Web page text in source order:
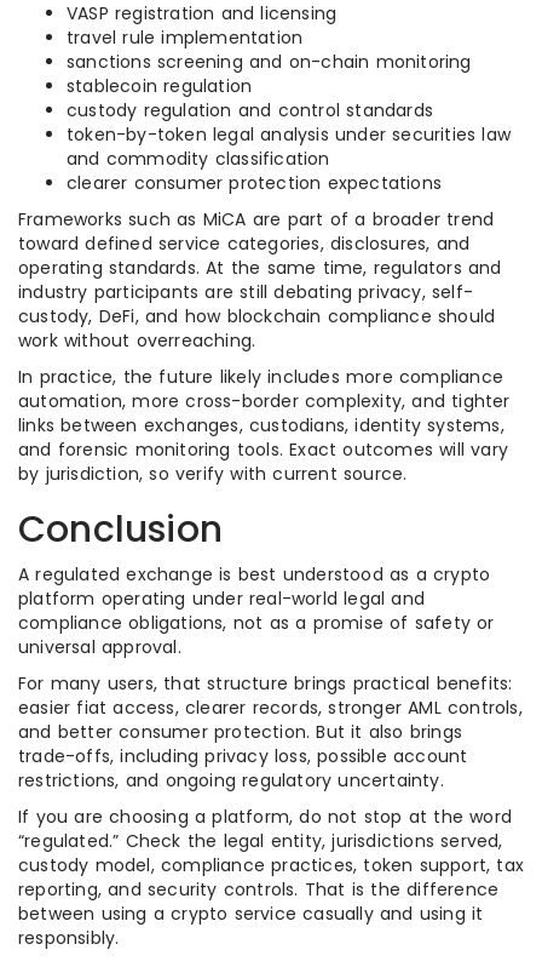
VASP registration and licensing
travel rule implementation
sanctions screening and on-chain monitoring
stablecoin regulation
custody regulation and control standards
token-by-token legal analysis under securities law
and commodity classification
clearer consumer protection expectations
Frameworks such as MiCA are part of a broader trend
toward defined service categories, disclosures, and
operating standards. At the same time, regulators and
industry participants are still debating privacy, self-
custody, DeFi, and how blockchain compliance should
work without overreaching.
In practice, the future likely includes more compliance
automation, more cross-border complexity, and tighter
links between exchanges, custodians, identity systems,
and forensic monitoring tools. Exact outcomes will vary
by jurisdiction, so verify with current source.
Conclusion
A regulated exchange is best understood as a crypto
platform operating under real-world legal and
compliance obligations, not as a promise of safety or
universal approval.
For many users, that structure brings practical benefits:
easier fiat access, clearer records, stronger AML controls,
and better consumer protection. But it also brings
trade-offs, including privacy loss, possible account
restrictions, and ongoing regulatory uncertainty.
If you are choosing a platform, do not stop at the word
“regulated.” Check the legal entity, jurisdictions served,
custody model, compliance practices, token support, tax
reporting, and security controls. That is the difference
between using a crypto service casually and using it
responsibly.